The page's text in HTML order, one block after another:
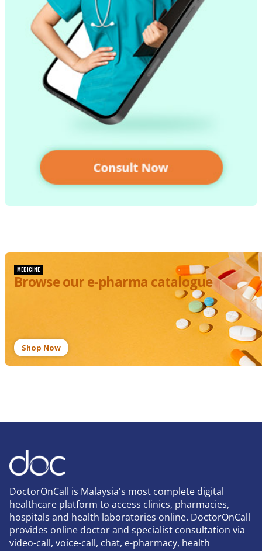
MEDICINE
Browse our e-pharma catalogue
Shop Now
DoctorOnCall is Malaysia's most complete digital
healthcare platform to access clinics, pharmacies,
hospitals and health laboratories online. DoctorOnCall
provides online doctor and specialist consultation via
video-call, voice-call, chat, e-pharmacy, health